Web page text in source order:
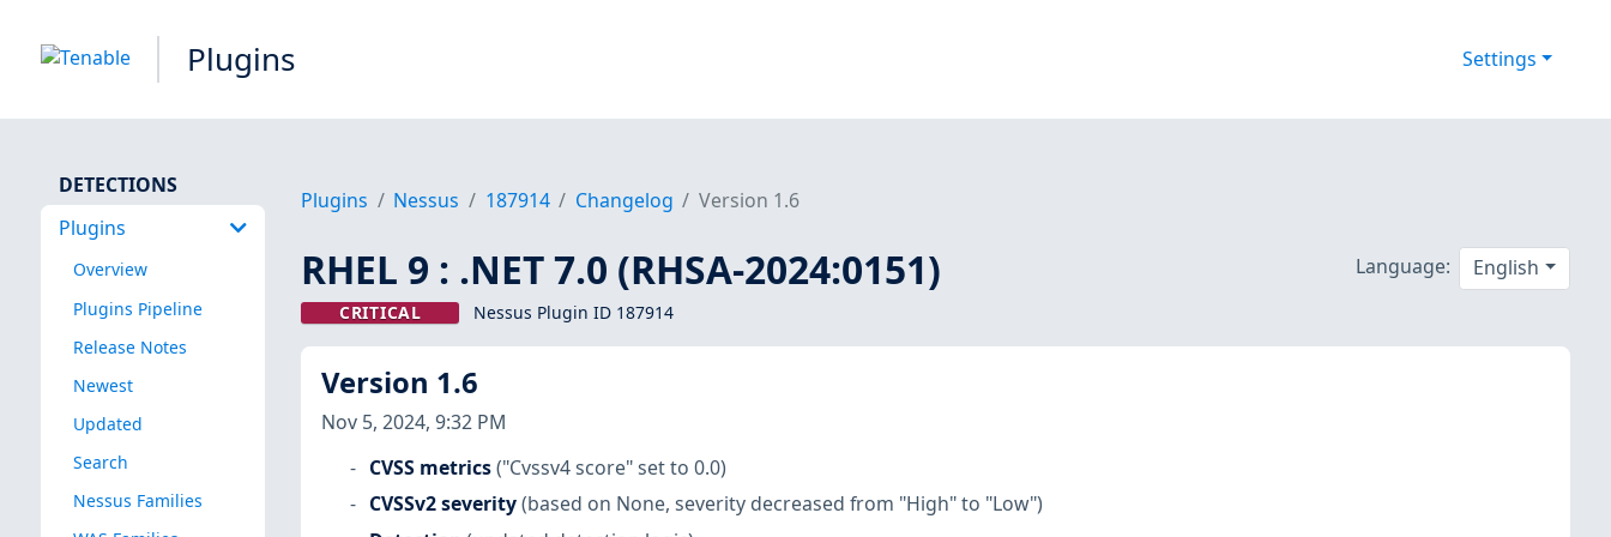
Plugins Settings
DETECTIONS
Plugins
Overview
Plugins Pipeline
Release Notes
Newest
Updated
Search
Nessus Families
Plugins Nessus 187914 Changelog Version 1.6
RHEL 9 : .NET 7.0 (RHSA-2024:0151)
CRITICAL Nessus Plugin ID 187914
Language: English
Version 1.6
Nov 5, 2024, 9:32 PM
CVSS metrics ("Cvssv4 score" set to 0.0)
CVSSv2 severity (based on None, severity decreased from "High" to "Low")